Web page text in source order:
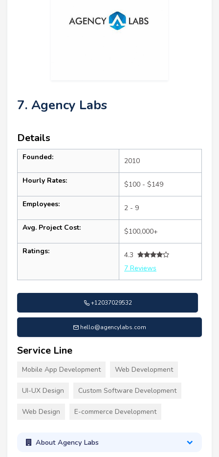
7. Agency Labs
Details
Founded: 2010
Hourly Rates: $100 - $149
Employees: 2 - 9
Avg. Project Cost: $100,000+
Ratings:
4.3
7 Reviews
+12037029532
hello@agencylabs.com
Service Line
Mobile App Development Web Development
UI-UX Design Custom Software Development
Web Design E-commerce Development
About Agency Labs